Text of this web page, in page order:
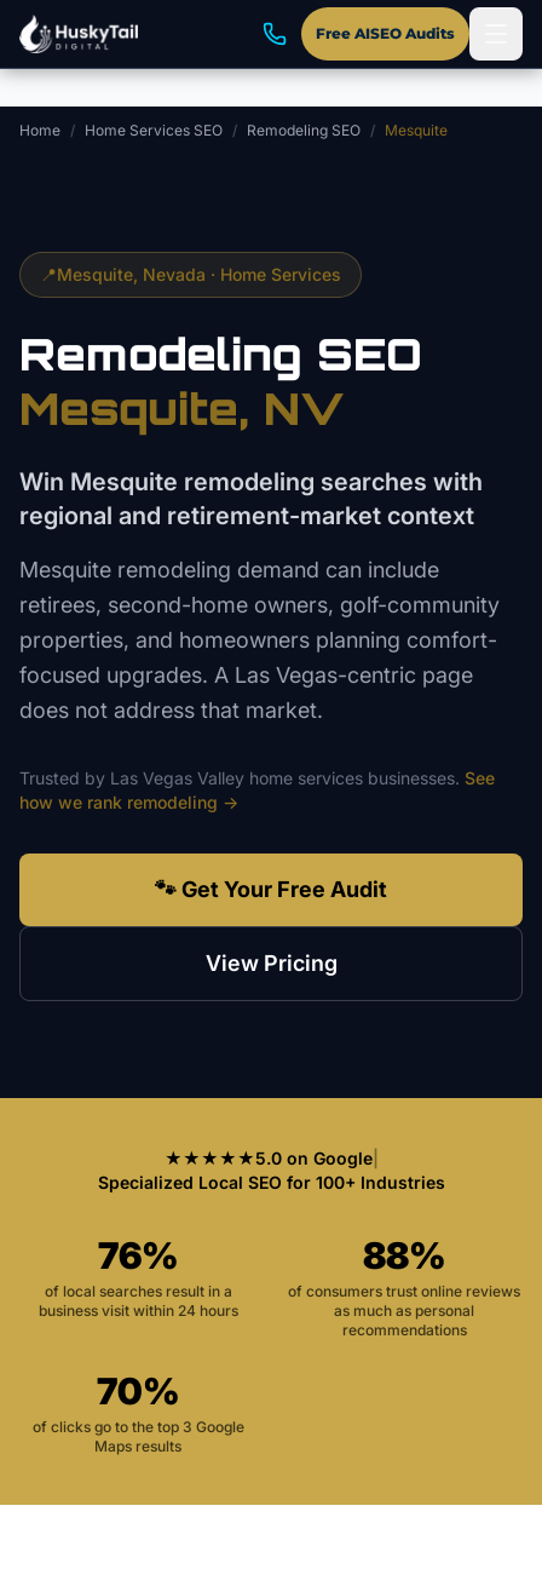
Skip to main content
Free AISEO Audits
Home / Home Services SEO / Remodeling SEO / Mesquite
📍Mesquite , Nevada · Home Services
Remodeling SEO
Mesquite, NV
Win Mesquite remodeling searches with
regional and retirement-market context
Mesquite remodeling demand can include
retirees, second-home owners, golf-community
properties, and homeowners planning comfort-
focused upgrades. A Las Vegas-centric page
does not address that market.
Trusted by Las Vegas Valley home services businesses. See
how we rank remodeling →
🐾 Get Your Free Audit
View Pricing
★★★★★5.0 on Google|
Specialized Local SEO for 100+ Industries
76%
of local searches result in a
business visit within 24 hours
88%
of consumers trust online reviews
as much as personal
recommendations
70%
of clicks go to the top 3 Google
Maps results